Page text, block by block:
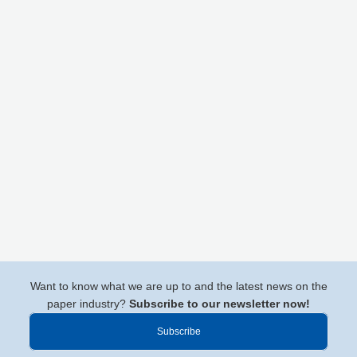
Want to know what we are up to and the latest news on the
paper industry? Subscribe to our newsletter now!
Subscribe